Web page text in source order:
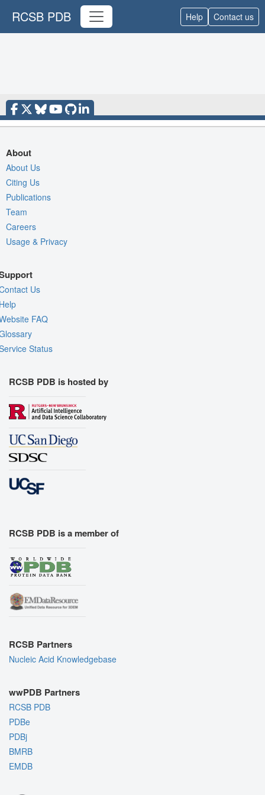
RCSB PDB Help Contact us
About
About Us
Citing Us
Publications
Team
Careers
Usage & Privacy
Us
FAQ
Status
RCSB PDB is hosted by
RCSB PDB is a member of
RCSB Partners
Nucleic Acid Knowledgebase
wwPDB Partners
RCSB PDB
PDBe
PDBj
BMRB
EMDB